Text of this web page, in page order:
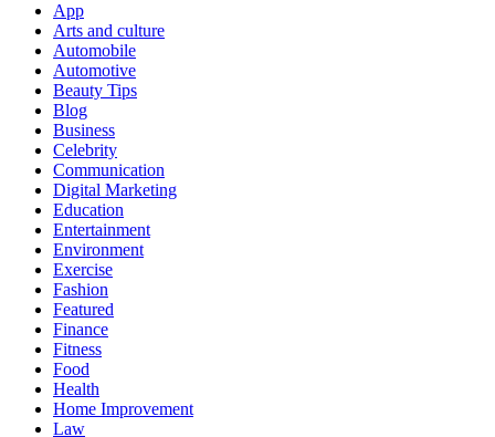
App
Arts and culture
Automobile
Automotive
Beauty Tips
Blog
Business
Celebrity
Communication
Digital Marketing
Education
Entertainment
Environment
Exercise
Fashion
Featured
Finance
Fitness
Food
Health
Home Improvement
Law